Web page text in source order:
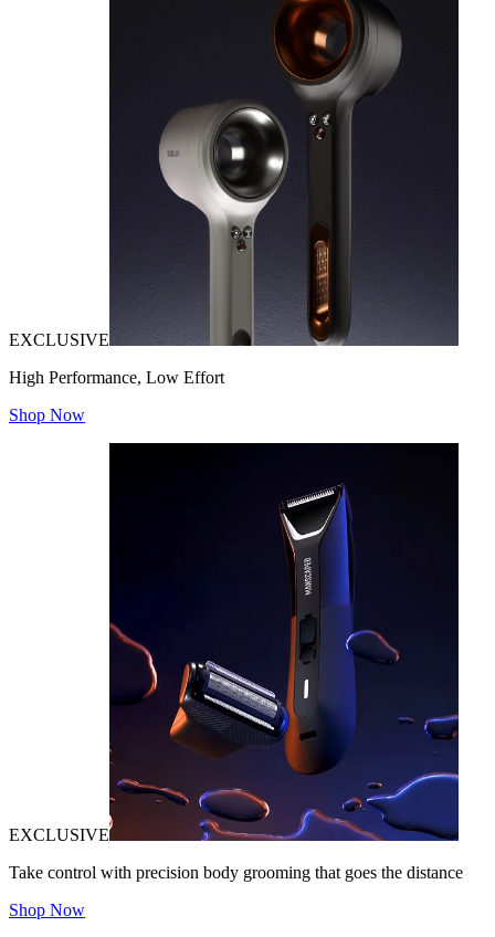
EXCLUSIVE
High Performance, Low Effort
Shop Now
EXCLUSIVE
Take control with precision body grooming that goes the distance
Shop Now